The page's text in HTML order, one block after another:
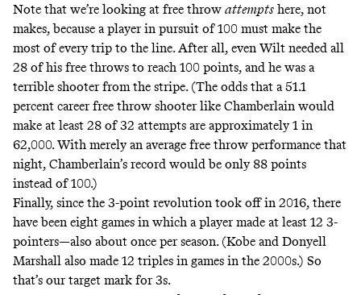
Note that we’re looking at free throw attempts here, not
makes, because a player in pursuit of 100 must make the
most of every trip to the line. After all, even Wilt needed all
28 of his free throws to reach 100 points, and he was a
terrible shooter from the stripe. (The odds that a 51.1
percent career free throw shooter like Chamberlain would
make at least 28 of 32 attempts are approximately 1 in
62,000. With merely an average free throw performance that
night, Chamberlain’s record would be only 88 points
instead of 100.)
Finally, since the 3-point revolution took off in 2016, there
have been eight games in which a player made at least 12 3-
pointers—also about once per season. (Kobe and Donyell
Marshall also made 12 triples in games in the 2000s.) So
that’s our target mark for 3s.